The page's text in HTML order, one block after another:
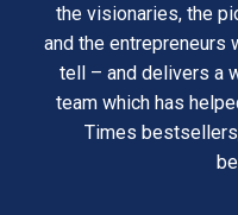
the visionaries, the
and the entrepreneurs
tell – and delivers a
team which has
Times